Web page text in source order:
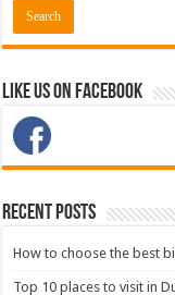
Like Us on Facebook
Recent Posts
How to choose the best
Top 10 places to visit in